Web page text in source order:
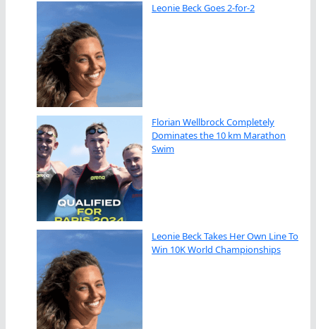
Leonie Beck Goes 2-for-2
Florian Wellbrock Completely
Dominates the 10 km Marathon
Swim
Leonie Beck Takes Her Own Line To
Win 10K World Championships